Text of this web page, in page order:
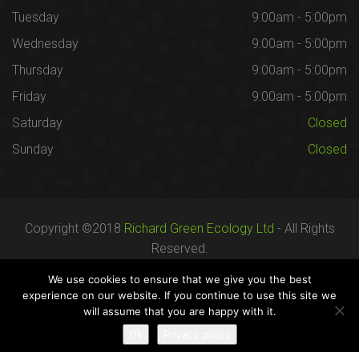
Tuesday
9:00am - 5:00pm
Wednesday
9:00am - 5:00pm
Thursday
9:00am - 5:00pm
Friday
9:00am - 5:00pm
Saturday
Closed
Sunday
Closed
Copyright ©2018 Richard Green Ecology Ltd - All Rights
Reserved.
We use cookies to ensure that we give you the best
experience on our website. If you continue to use this site we
will assume that you are happy with it.